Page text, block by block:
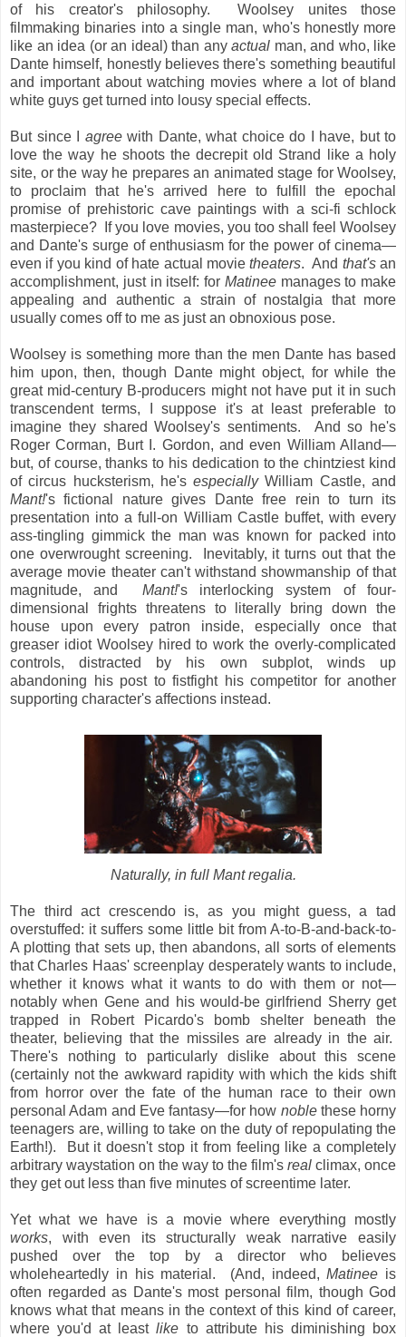
of his creator's philosophy. Woolsey unites those
filmmaking binaries into a single man, who's honestly more
like an idea (or an ideal) than any actual man, and who, like
Dante himself, honestly believes there's something beautiful
and important about watching movies where a lot of bland
white guys get turned into lousy special effects.
But since I agreewith Dante, what choice do I have, but to
love the way he shoots the decrepit old Strand like a holy
site, or the way he prepares an animated stage for Woolsey,
to proclaim that he's arrived here to fulfill the epochal
promise of prehistoric cave paintings with a sci-fi schlock
masterpiece? If you love movies, you too shall feel Woolsey
and Dante's surge of enthusiasm for the power of cinema—
even if you kind of hate actual movietheaters. And that'san
accomplishment, just in itself: for Matineemanages to make
appealing and authentic a strain of nostalgia that more
usually comes off to me as just an obnoxious pose.
Woolsey is something more than the men Dante has based
him upon, then, though Dante might object, for while the
great mid-century B-producers might not have put it in such
transcendent terms, I suppose it's at least preferable to
imagine they shared Woolsey's sentiments. And so he's
Roger Corman, Burt I. Gordon, and even William Alland—
but, of course, thanks to his dedication to the chintziest kind
of circus hucksterism, he'sespeciallyWilliam Castle, and
Mant!'s fictional nature gives Dante free rein to turn its
presentation into a full-on William Castle buffet, with every
ass-tingling gimmick the man was known for packed into
one overwrought screening. Inevitably, it turns out that the
average movie theater can't withstand showmanship of that
magnitude, and
Mant!'s interlocking system of four-
dimensional frights threatens to literally bring down the
house upon every patron inside, especially once that
greaser idiot Woolsey hired to work the overly-complicated
controls, distracted by his own subplot, winds up
abandoning his post to fistfight his competitor for another
supporting character's affections instead.
Naturally, in full Mant regalia.
The third act crescendo is, as you might guess, a tad
overstuffed: it suffers some little bit from A-to-B-and-back-to-
A plotting that sets up, then abandons, all sorts of elements
that Charles Haas' screenplay desperately wants to include,
whether it knows what it wants to do with them or not—
notably when Gene and his would-be girlfriend Sherry get
trapped in Robert Picardo's bomb shelter beneath the
theater, believing that the missiles are already in the air.
There's nothing to particularly dislike about this scene
(certainly not the awkward rapidity with which the kids shift
from horror over the fate of the human race to their own
personal Adam and Eve fantasy—for how noblethese horny
teenagers are, willing to take on the duty of repopulating the
Earth!). But it doesn't stop it from feeling like a completely
arbitrary waystation on the way to the film's real climax, once
they get out less than five minutes of screentime later.
Yet what we have is a movie where everything mostly
works, with even its structurally weak narrative easily
pushed over the top by a director who believes
wholeheartedly in his material. (And, indeed,Matinee is
often regarded as Dante's most personal film, though God
knows what that means in the context of this kind of career,
where you'd at leastlike to attribute his diminishing box